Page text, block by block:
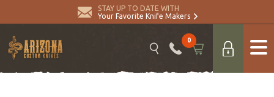
STAY UP TO DATE WITH
Your Favorite Knife Makers
0